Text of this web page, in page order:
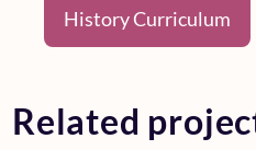
History Curriculum
Related